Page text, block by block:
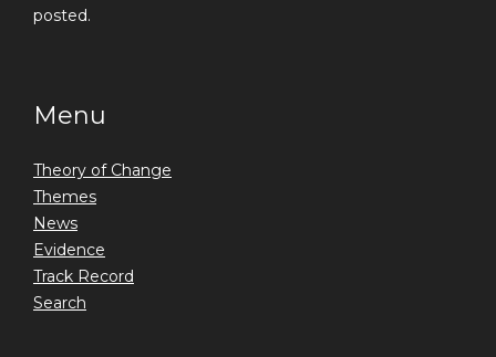
posted.
Menu
Theory of Change
Themes
News
Evidence
Track Record
Search